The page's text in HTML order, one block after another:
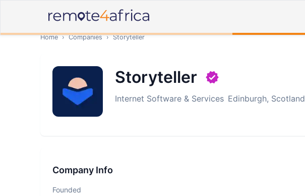
Home › Companies › Storyteller
Storyteller
Internet Software & Services Edinburgh, Scotland
Company Info
Founded